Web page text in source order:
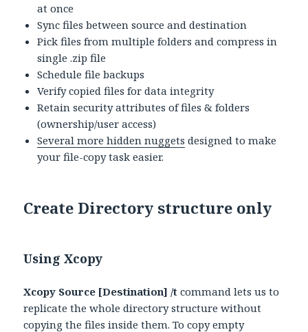
at once
Sync files between source and destination
Pick files from multiple folders and compress in
single .zip file
Schedule file backups
Verify copied files for data integrity
Retain security attributes of files & folders
(ownership/user access)
Several more hidden nuggets designed to make
your file-copy task easier.
Create Directory structure only
Using Xcopy
Xcopy Source [Destination] /tcommand lets us to
replicate the whole directory structure without
copying the files inside them. To copy empty